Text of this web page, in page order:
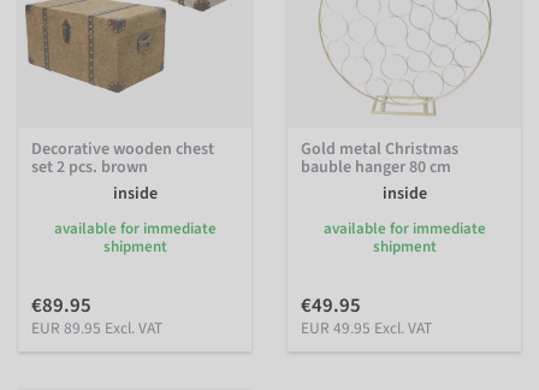
Decorative wooden chest
set 2 pcs. brown
inside
available for immediate
shipment
€89.95
EUR 89.95 Excl. VAT
Gold metal Christmas
bauble hanger 80 cm
inside
available for immediate
shipment
€49.95
EUR 49.95 Excl. VAT